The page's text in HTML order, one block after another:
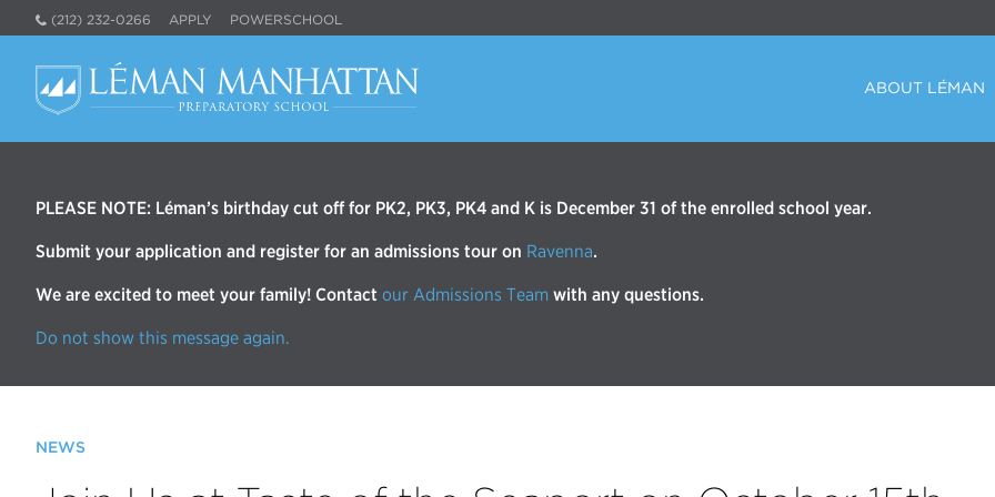
(212) 232-0266 APPLY POWERSCHOOL
ABOUT LÉMAN
PLEASE NOTE: Léman’s birthday cut off for PK2, PK3, PK4 and K is December 31 of the enrolled school year.
Submit your application and register for an admissions tour on Ravenna.
We are excited to meet your family! Contact our Admissions Team with any questions.
Do not show this message again.
NEWS